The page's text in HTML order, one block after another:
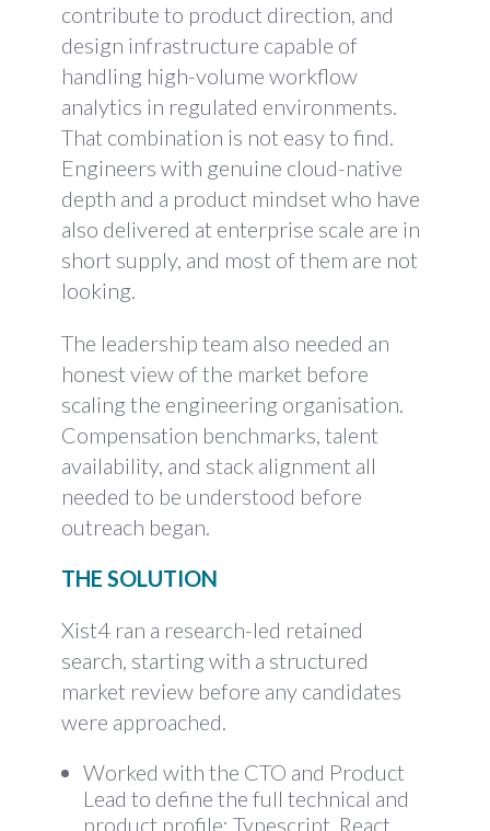
contribute to product direction, and
design infrastructure capable of
handling high-volume workflow
analytics in regulated environments.
That combination is not easy to find.
Engineers with genuine cloud-native
depth and a product mindset who have
also delivered at enterprise scale are in
short supply, and most of them are not
looking.
The leadership team also needed an
honest view of the market before
scaling the engineering organisation.
Compensation benchmarks, talent
availability, and stack alignment all
needed to be understood before
outreach began.
THE SOLUTION
Xist4 ran a research-led retained
search, starting with a structured
market review before any candidates
were approached.
Worked with the CTO and Product
Lead to define the full technical and
product profile: Typescript, React,